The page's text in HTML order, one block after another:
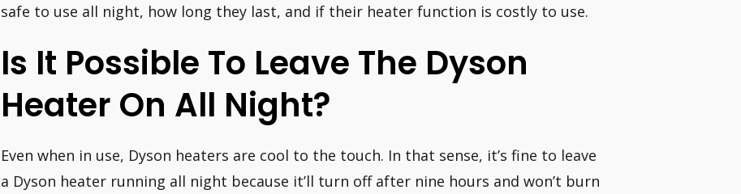
safe to use all night, how long they last, and if their heater function is costly to use.
Is It Possible To Leave The Dyson
Heater On All Night?
Even when in use, Dyson heaters are cool to the touch. In that sense, it’s fine to leave
a Dyson heater running all night because it’ll turn off after nine hours and won’t burn